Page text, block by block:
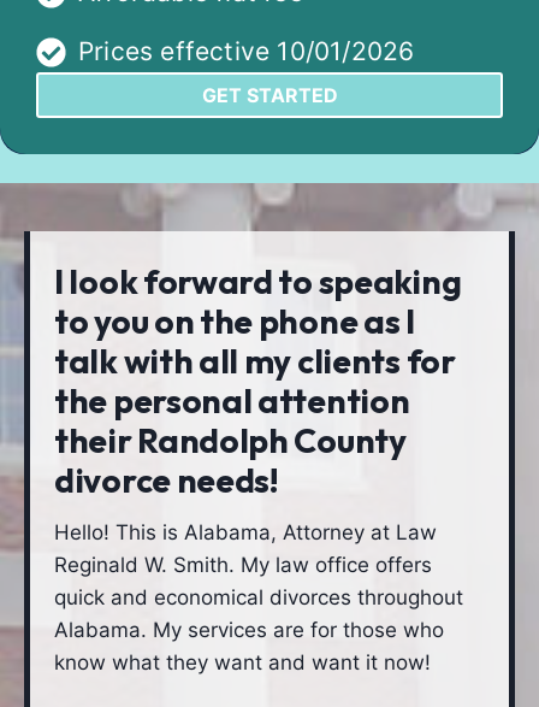
Prices effective 10/01/2026
GET STARTED
I look forward to speaking
to you on the phone as I
talk with all my clients for
the personal attention
their Randolph County
divorce needs!
Hello! This is Alabama, Attorney at Law
Reginald W. Smith. My law office offers
quick and economical divorces throughout
Alabama. My services are for those who
know what they want and want it now!